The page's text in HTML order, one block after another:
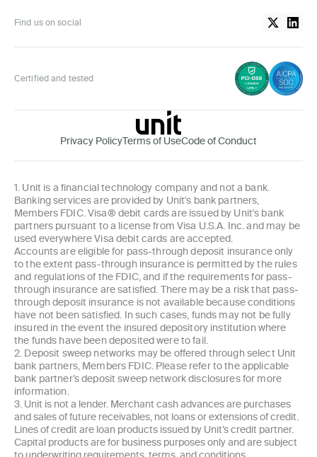
Find us on social
Certified and tested
Privacy PolicyTerms of UseCode of Conduct
1. Unit is a financial technology company and not a bank.
Banking services are provided by Unit's bank partners,
Members FDIC. Visa® debit cards are issued by Unit's bank
partners pursuant to a license from Visa U.S.A. Inc. and may be
used everywhere Visa debit cards are accepted.
Accounts are eligible for pass-through deposit insurance only
to the extent pass-through insurance is permitted by the rules
and regulations of the FDIC, and if the requirements for pass-
through insurance are satisfied. There may be a risk that pass-
through deposit insurance is not available because conditions
have not been satisfied. In such cases, funds may not be fully
insured in the event the insured depository institution where
the funds have been deposited were to fail.
2. Deposit sweep networks may be offered through select Unit
bank partners, Members FDIC. Please refer to the applicable
bank partner’s deposit sweep network disclosures for more
information.
3. Unit is not a lender. Merchant cash advances are purchases
and sales of future receivables, not loans or extensions of credit.
Lines of credit are loan products issued by Unit’s credit partner.
Capital products are for business purposes only and are subject